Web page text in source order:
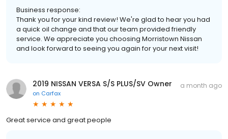
Business response:
Thank you for your kind review! We're glad to hear you had
a quick oil change and that our team provided friendly
service. We appreciate you choosing Morristown Nissan
and look forward to seeing you again for your next visit!
2019 NISSAN VERSA S/S PLUS/SV Owner
on Carfax
a month ago
Great service and great people